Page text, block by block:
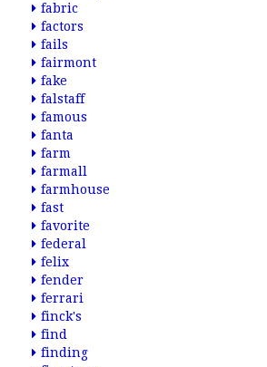
fabric
factors
fails
fairmont
fake
falstaff
famous
fanta
farm
farmall
farmhouse
fast
favorite
federal
felix
fender
ferrari
finck's
find
finding